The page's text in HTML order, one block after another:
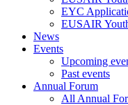
EYC
EUSAIR
News
Events
Upcoming
Past events
Annual Forum
All Annual